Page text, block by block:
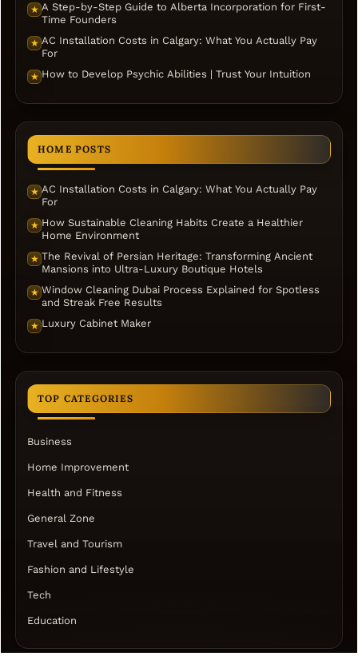
★ A Step-by-Step Guide to Alberta Incorporation for First-
Time Founders
★ AC Installation Costs in Calgary: What You Actually Pay
For
★ How to Develop Psychic Abilities | Trust Your Intuition
HOME POSTS
★ AC Installation Costs in Calgary: What You Actually Pay
For
★ How Sustainable Cleaning Habits Create a Healthier
Home Environment
★ The Revival of Persian Heritage: Transforming Ancient
Mansions into Ultra-Luxury Boutique Hotels
★ Window Cleaning Dubai Process Explained for Spotless
and Streak Free Results
★ Luxury Cabinet Maker
TOP CATEGORIES
Business
Home Improvement
Health and Fitness
General Zone
Travel and Tourism
Fashion and Lifestyle
Tech
Education